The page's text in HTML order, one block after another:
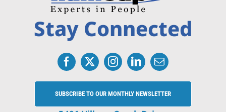
Stay Connected
SUBSCRIBE TO OUR MONTHLY NEWSLETTER